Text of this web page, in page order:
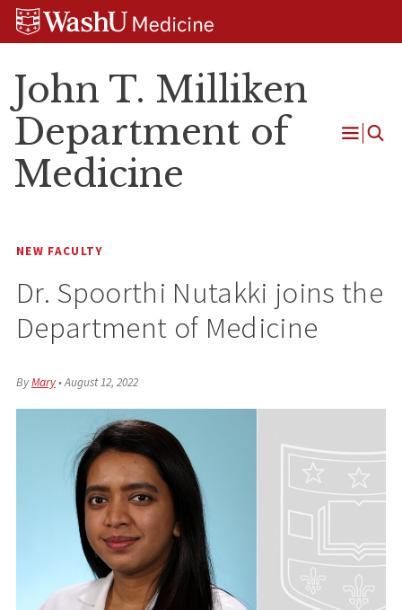
Skip
Skip
Skip
John T. Milliken
Department of
Medicine
Open
NEW FACULTY
Dr. Spoorthi Nutakki joins the
Department of Medicine
ByMary•August 12, 2022